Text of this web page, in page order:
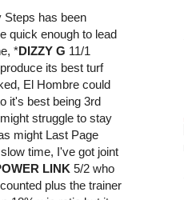
Steps has been
quick enough to lead
*DIZZY G 11/1
its best turf
El Hombre could
it's best being 3rd
struggle to stay
might Last Page
time, I've got joint
LINK 5/2 who
plus the trainer